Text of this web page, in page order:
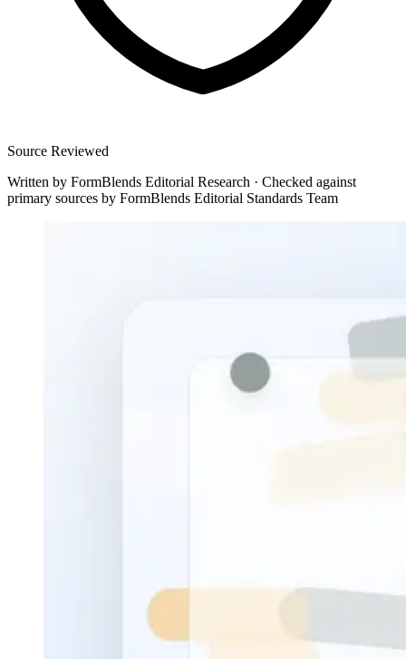
Source Reviewed
Written by FormBlends Editorial Research · Checked against
primary sources by FormBlends Editorial Standards Team